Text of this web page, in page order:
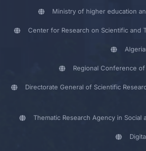
Ministry of higher education
Center for Research on Scientific and
Regional Conference
Directorate General of Scientific
Thematic Research Agency in Social